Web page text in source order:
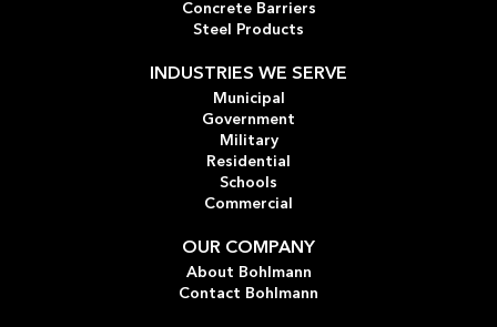
Concrete Barriers
Steel Products
INDUSTRIES WE SERVE
Municipal
Government
Military
Residential
Schools
Commercial
OUR COMPANY
About Bohlmann
Contact Bohlmann